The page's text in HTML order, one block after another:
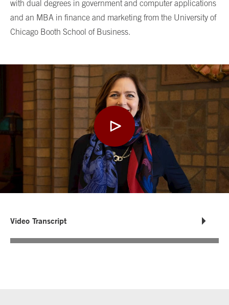
with dual degrees in government and computer applications
and an MBA in finance and marketing from the University of
Chicago Booth School of Business.
Video Transcript